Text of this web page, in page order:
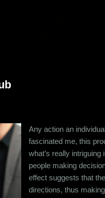
Any action an
fascinated me, this
what’s really
people making
effect suggests that
directions, thus